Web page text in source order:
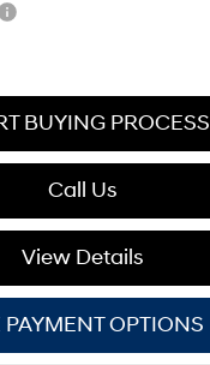
BUYING PROCESS
Call Us
View Details
PAYMENT OPTIONS